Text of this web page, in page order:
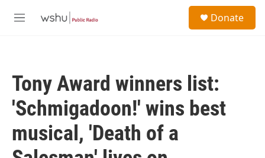
M
Donate
Tony Award winners list:
'Schmigadoon!' wins best
musical, 'Death of a